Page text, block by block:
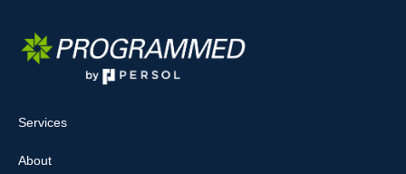
Services
About